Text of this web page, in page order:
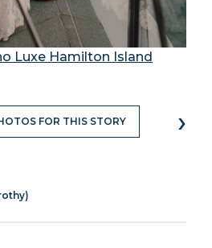
Luxe Hamilton Island
FOR THIS STORY ›